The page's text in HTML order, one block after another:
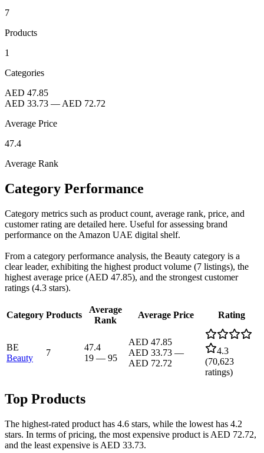
7
Products
1
Categories
AED 47.85
AED 33.73 — AED 72.72
Average Price
47.4
Average Rank
Category Performance
Category metrics such as product count, average rank, price, and
customer rating are detailed here. Useful for assessing brand
performance on the Amazon UAE digital shelf.
From a category performance analysis, the Beauty category is a
clear leader, exhibiting the highest product volume (7 listings), the
highest average price (AED 47.85), and the strongest customer
ratings (4.3 stars).
Category Products
Average
Rank
Average Price Rating
BE
Beauty
7
47.4
19 — 95
AED 47.85
AED 33.73 —
AED 72.72
4.3
(70,623
ratings)
Top Products
The highest-rated product has 4.6 stars, while the lowest has 4.2
stars. In terms of pricing, the most expensive product is AED 72.72,
and the least expensive is AED 33.73.